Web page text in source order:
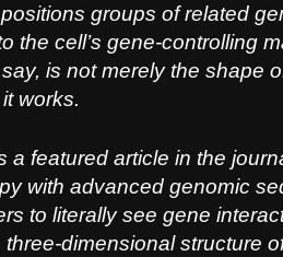
groups of related
the cell’s gene-controlling
is not merely the shape
works.
a featured article in the
with advanced genomic
to literally see gene
dimensional structure